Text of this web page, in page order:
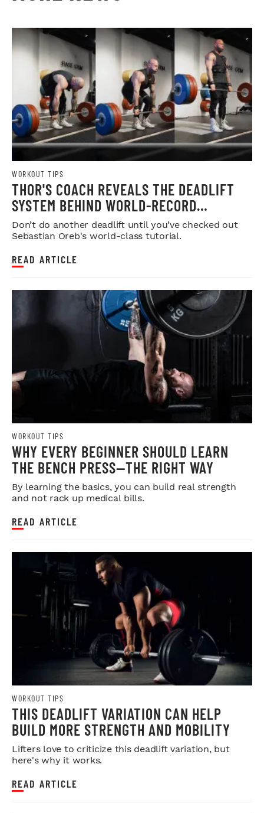
WORKOUT TIPS
THOR'S COACH REVEALS THE DEADLIFT
SYSTEM BEHIND WORLD-RECORD
STRENGTH
Don’t do another deadlift until you’ve checked out
Sebastian Oreb's world-class tutorial.
READ ARTICLE
WORKOUT TIPS
WHY EVERY BEGINNER SHOULD LEARN
THE BENCH PRESS—THE RIGHT WAY
By learning the basics, you can build real strength
and not rack up medical bills.
READ ARTICLE
WORKOUT TIPS
THIS DEADLIFT VARIATION CAN HELP
BUILD MORE STRENGTH AND MOBILITY
Lifters love to criticize this deadlift variation, but
here's why it works.
READ ARTICLE